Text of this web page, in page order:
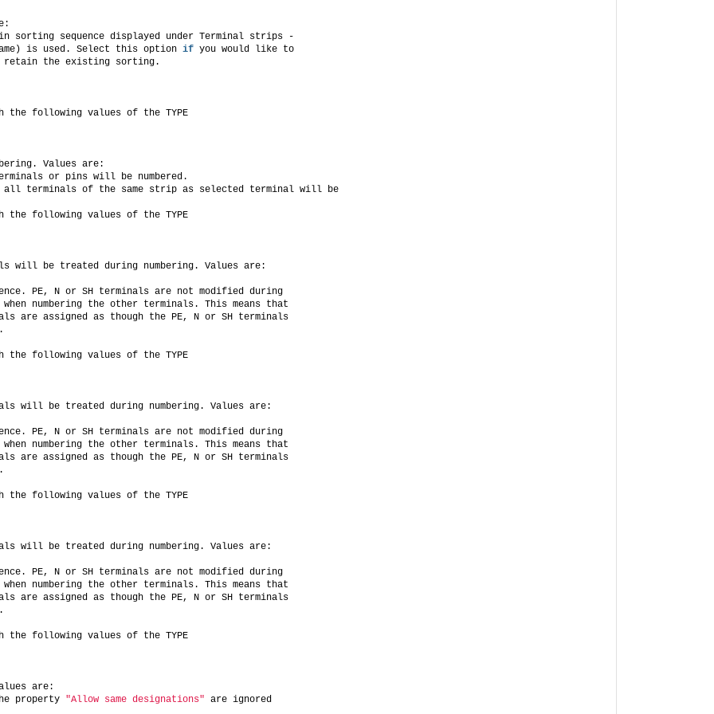
sequence displayed under Terminal strips -
is used. Select this option if you would like to
retain the existing sorting.
following values of the TYPE
Values are:
or pins will be numbered.
terminals of the same strip as selected terminal will be
following values of the TYPE
will be treated during numbering. Values are:
PE, N or SH terminals are not modified during
numbering the other terminals. This means that
are assigned as though the PE, N or SH terminals
following values of the TYPE
will be treated during numbering. Values are:
PE, N or SH terminals are not modified during
numbering the other terminals. This means that
are assigned as though the PE, N or SH terminals
following values of the TYPE
will be treated during numbering. Values are:
PE, N or SH terminals are not modified during
numbering the other terminals. This means that
are assigned as though the PE, N or SH terminals
following values of the TYPE
are:
property "Allow same designations" are ignored